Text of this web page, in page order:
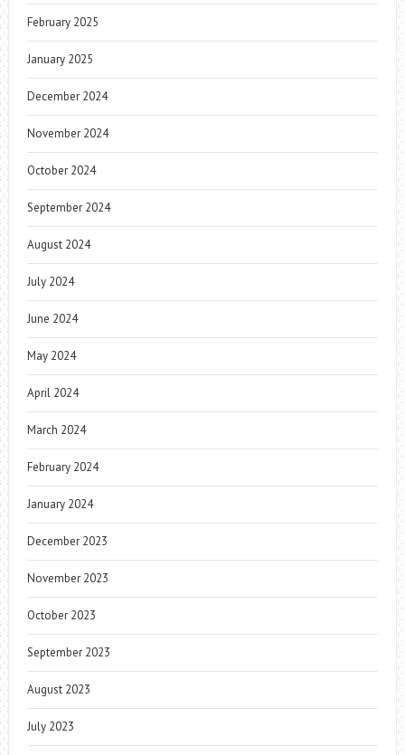
February 2025
January 2025
December 2024
November 2024
October 2024
September 2024
August 2024
July 2024
June 2024
May 2024
April 2024
March 2024
February 2024
January 2024
December 2023
November 2023
October 2023
September 2023
August 2023
July 2023